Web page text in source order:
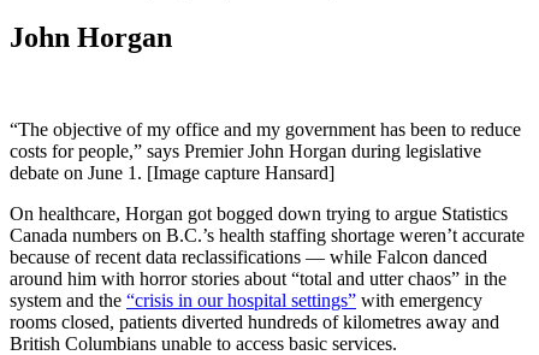
John Horgan
“The objective of my office and my government has been to reduce
costs for people,” says Premier John Horgan during legislative
debate on June 1. [Image capture Hansard]
On healthcare, Horgan got bogged down trying to argue Statistics
Canada numbers on B.C.’s health staffing shortage weren’t accurate
because of recent data reclassifications — while Falcon danced
around him with horror stories about “total and utter chaos” in the
system and the “crisis in our hospital settings” with emergency
rooms closed, patients diverted hundreds of kilometres away and
British Columbians unable to access basic services.